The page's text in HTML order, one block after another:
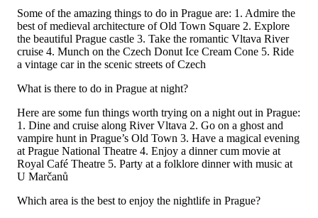
Some of the amazing things to do in Prague are: 1. Admire the
best of medieval architecture of Old Town Square 2. Explore
the beautiful Prague castle 3. Take the romantic Vltava River
cruise 4. Munch on the Czech Donut Ice Cream Cone 5. Ride
a vintage car in the scenic streets of Czech
What is there to do in Prague at night?
Here are some fun things worth trying on a night out in Prague:
1. Dine and cruise along River Vltava 2. Go on a ghost and
vampire hunt in Prague’s Old Town 3. Have a magical evening
at Prague National Theatre 4. Enjoy a dinner cum movie at
Royal Café Theatre 5. Party at a folklore dinner with music at
U Marčanů
Which area is the best to enjoy the nightlife in Prague?